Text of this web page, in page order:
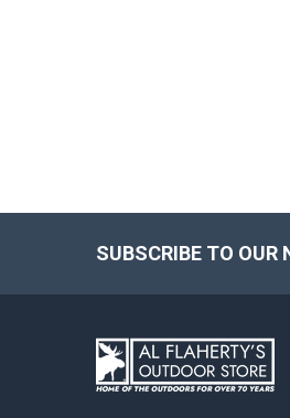
SUBSCRIBE TO OUR